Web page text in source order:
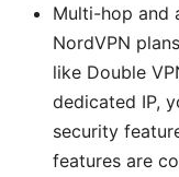
Multi-hop and
NordVPN
like Double
dedicated IP,
security
features are